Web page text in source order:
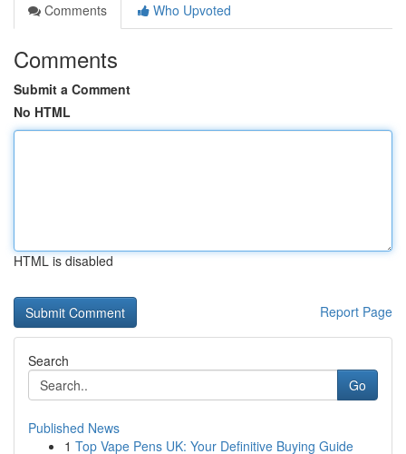
Comments
Who Upvoted
Comments
Submit a Comment
No HTML
HTML is disabled
Report Page
Search
Go
Published News
1 Top Vape Pens UK: Your Definitive Buying Guide